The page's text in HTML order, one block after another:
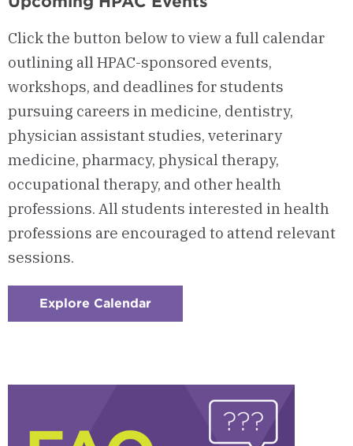
Click the button below to view a full calendar
outlining all HPAC-sponsored events,
workshops, and deadlines for students
pursuing careers in medicine, dentistry,
physician assistant studies, veterinary
medicine, pharmacy, physical therapy,
occupational therapy, and other health
professions. All students interested in health
professions are encouraged to attend relevant
sessions.
Explore Calendar